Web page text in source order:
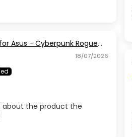
Asus - Cyberpunk Rogue
18/07/2026
about the product the